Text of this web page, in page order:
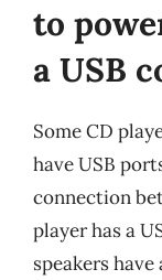
to
a USB
Some CD
have USB
connection
player has a
speakers have